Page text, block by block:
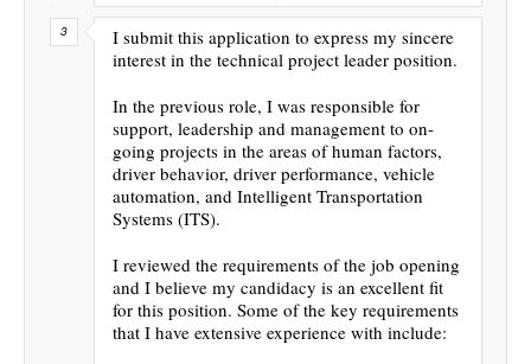
I submit this application to express my sincere
interest in the technical project leader position.
In the previous role, I was responsible for
support, leadership and management to on-
going projects in the areas of human factors,
driver behavior, driver performance, vehicle
automation, and Intelligent Transportation
Systems (ITS).
I reviewed the requirements of the job opening
and I believe my candidacy is an excellent fit
for this position. Some of the key requirements
that I have extensive experience with include: